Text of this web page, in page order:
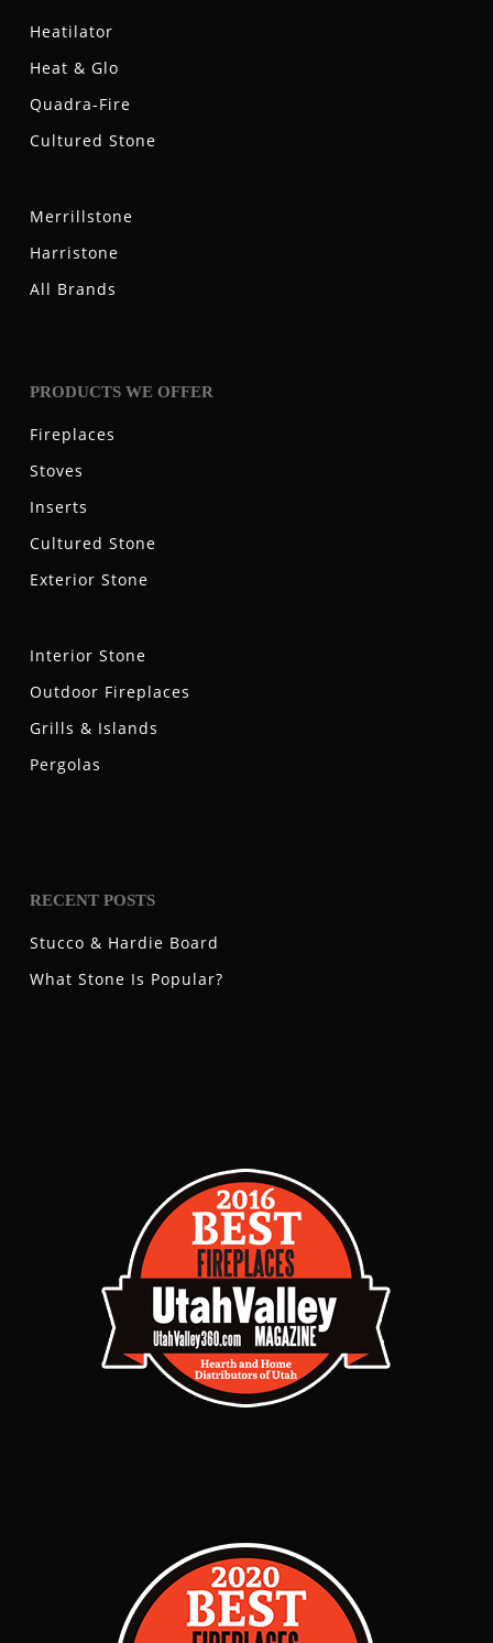
Heatilator
Heat & Glo
Quadra-Fire
Cultured Stone
Merrillstone
Harristone
All Brands
PRODUCTS WE OFFER
Fireplaces
Stoves
Inserts
Cultured Stone
Exterior Stone
Interior Stone
Outdoor Fireplaces
Grills & Islands
Pergolas
RECENT POSTS
Stucco & Hardie Board
What Stone Is Popular?